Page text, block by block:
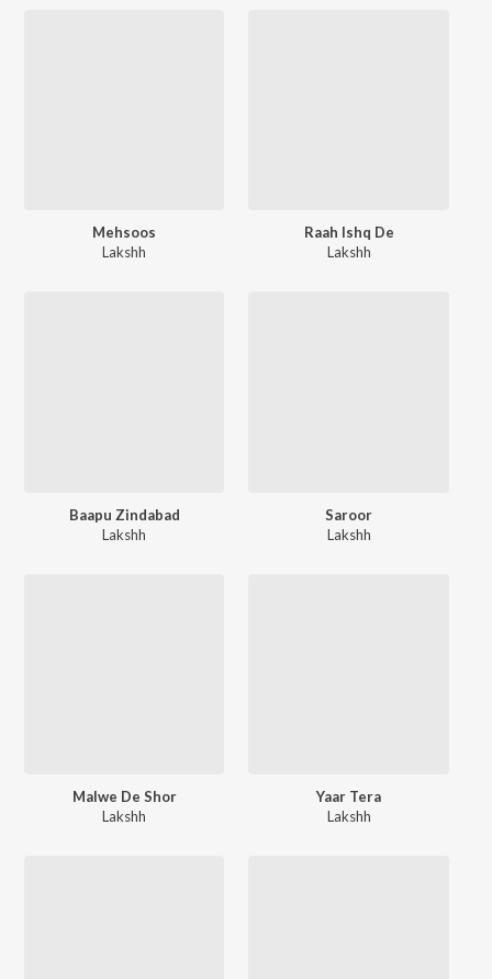
Mehsoos
Lakshh
Raah Ishq De
Lakshh
Baapu Zindabad
Lakshh
Saroor
Lakshh
Malwe De Shor
Lakshh
Yaar Tera
Lakshh